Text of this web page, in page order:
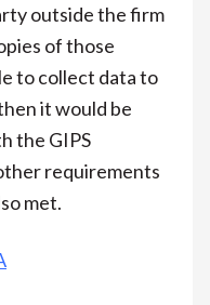
outside the firm
of those
to collect data to
it would be
the GIPS
requirements
met.